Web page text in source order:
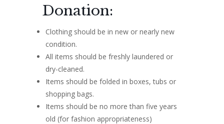
Donation:
Clothing should be in new or nearly new
condition.
All items should be freshly laundered or
dry-cleaned.
Items should be folded in boxes, tubs or
shopping bags.
Items should be no more than five years
old (for fashion appropriateness)